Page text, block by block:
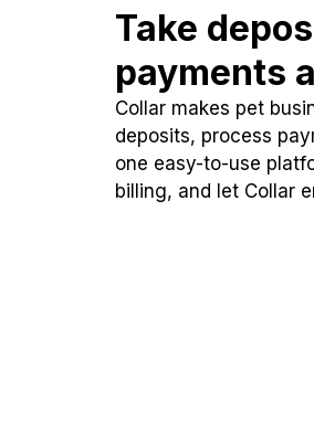
Take
payments
Collar makes pet
deposits, process
one easy-to-use
billing, and let Collar